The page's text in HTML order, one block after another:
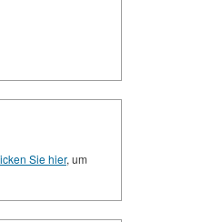
Sie hier, um